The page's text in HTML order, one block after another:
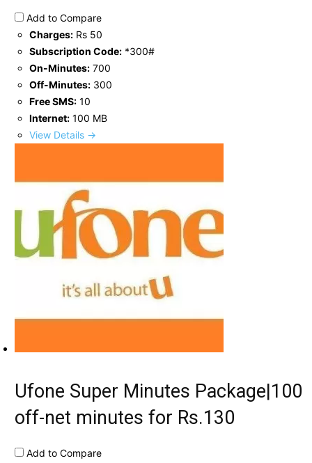
Add to Compare
Charges: Rs 50
Subscription Code: *300#
On-Minutes: 700
Off-Minutes: 300
Free SMS: 10
Internet: 100 MB
View Details →
Ufone Super Minutes Package|100
off-net minutes for Rs.130
Add to Compare